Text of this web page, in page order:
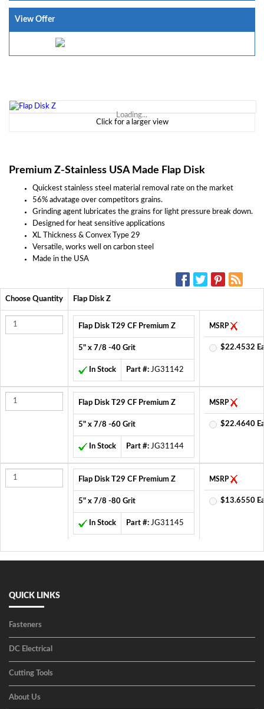
View Offer
Loading...
Click for a larger view
Premium Z-Stainless USA Made Flap Disk
Quickest stainless steel material removal rate on the market
56% advatage over competitors grains.
Grinding agent lubricates the grains for light pressure break down.
Designed for heat sensitive applications
XL Thickness & Convex Type 29
Versatile, works well on carbon steel
Made in the USA
Choose Quantity Flap Disk Z
Flap Disk T29 CF Premium Z
5" x 7/8 -40 Grit
In Stock Part #: JG31142
MSRP
$22.4532
Flap Disk T29 CF Premium Z
5" x 7/8 -60 Grit
In Stock Part #: JG31144
MSRP
$22.4640
Flap Disk T29 CF Premium Z
5" x 7/8 -80 Grit
In Stock Part #: JG31145
MSRP
$13.6550
QUICK LINKS
Fasteners
DC Electrical
Cutting Tools
About Us